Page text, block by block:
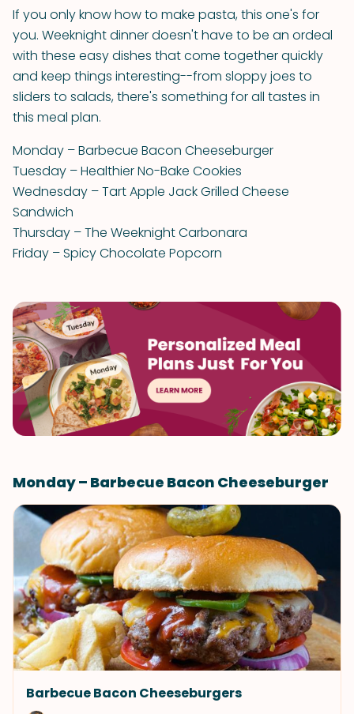
If you only know how to make pasta, this one's for
you. Weeknight dinner doesn't have to be an ordeal
with these easy dishes that come together quickly
and keep things interesting--from sloppy joes to
sliders to salads, there's something for all tastes in
this meal plan.
Monday – Barbecue Bacon Cheeseburger
Tuesday – Healthier No-Bake Cookies
Wednesday – Tart Apple Jack Grilled Cheese
Sandwich
Thursday – The Weeknight Carbonara
Friday – Spicy Chocolate Popcorn
Monday – Barbecue Bacon Cheeseburger
Barbecue Bacon Cheeseburgers